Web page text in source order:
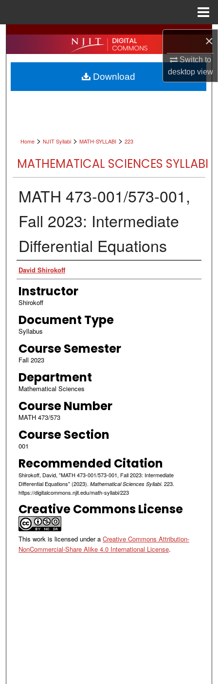
×
Switch to
desktopview
Search
Browse All Collections
My Account
Home > NJIT Syllabi > MATH-SYLLABI > 223
MATHEMATICAL SCIENCES SYLLABI
MATH 473-001/573-001,
Fall 2023: Intermediate
Differential Equations
Authors
David Shirokoff
Instructor
Shirokoff
Document Type
Syllabus
Course Semester
Fall 2023
Department
Mathematical Sciences
Course Number
MATH 473/573
Course Section
001
Recommended Citation
Shirokoff, David, "MATH 473-001/573-001, Fall 2023: Intermediate
Differential Equations" (2023). Mathematical Sciences Syllabi. 223.
https://digitalcommons.njit.edu/math-syllabi/223
Creative Commons License
This work is licensed under a Creative Commons Attribution-
NonCommercial-Share Alike 4.0 International License.
Download